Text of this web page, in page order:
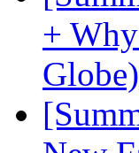
+